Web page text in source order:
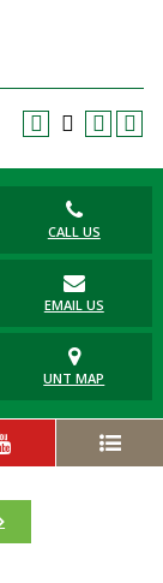
CALL US
EMAIL US
UNT MAP